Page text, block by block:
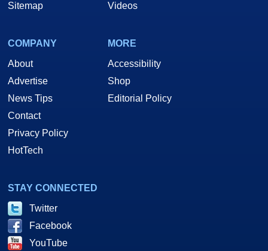
Sitemap
Videos
COMPANY
About
Advertise
News Tips
Contact
Privacy Policy
HotTech
MORE
Accessibility
Shop
Editorial Policy
STAY CONNECTED
Twitter
Facebook
YouTube